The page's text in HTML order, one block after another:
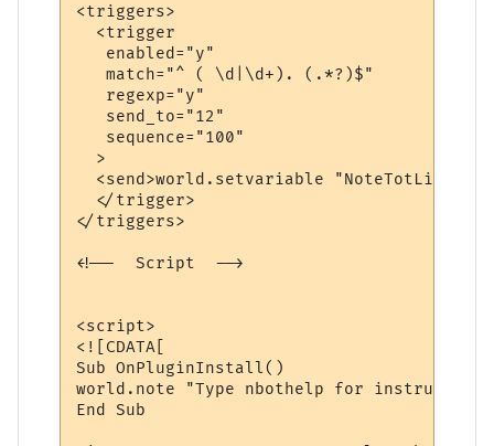
<triggers>
  <trigger
   enabled="y"
   match="^ ( \d|\d+). (.*?)$"
   regexp="y"
   send_to="12"
   sequence="100"
  >
<send>world.setvariable "NoteTotLines",
  </trigger>
</triggers>
<!--  Script  -->
<script>
<![CDATA[
Sub OnPluginInstall()
world.note "Type nbothelp for
End Sub